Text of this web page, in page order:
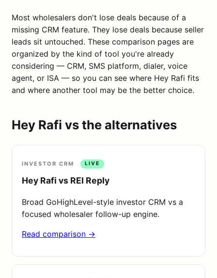
Most wholesalers don't lose deals because of a
missing CRM feature. They lose deals because seller
leads sit untouched. These comparison pages are
organized by the kind of tool you're already
considering — CRM, SMS platform, dialer, voice
agent, or ISA — so you can see where Hey Rafi fits
and where another tool may be the better choice.
Hey Rafi vs the alternatives
INVESTOR CRM LIVE
Hey Rafi vs REI Reply
Broad GoHighLevel-style investor CRM vs a
focused wholesaler follow-up engine.
Read comparison →